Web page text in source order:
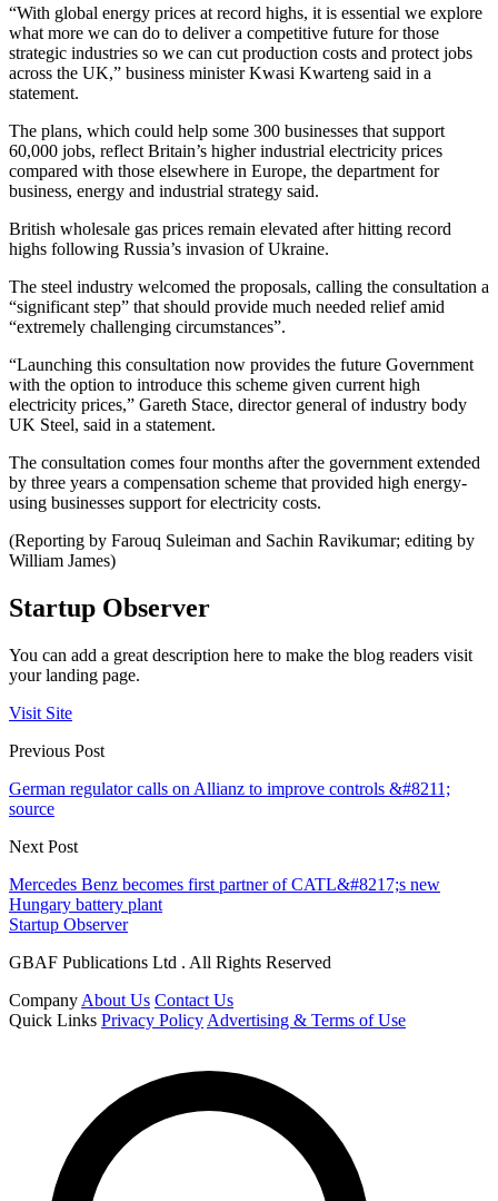
“With global energy prices at record highs, it is essential we explore
what more we can do to deliver a competitive future for those
strategic industries so we can cut production costs and protect jobs
across the UK,” business minister Kwasi Kwarteng said in a
statement.
The plans, which could help some 300 businesses that support
60,000 jobs, reflect Britain’s higher industrial electricity prices
compared with those elsewhere in Europe, the department for
business, energy and industrial strategy said.
British wholesale gas prices remain elevated after hitting record
highs following Russia’s invasion of Ukraine.
The steel industry welcomed the proposals, calling the consultation a
“significant step” that should provide much needed relief amid
“extremely challenging circumstances”.
“Launching this consultation now provides the future Government
with the option to introduce this scheme given current high
electricity prices,” Gareth Stace, director general of industry body
UK Steel, said in a statement.
The consultation comes four months after the government extended
by three years a compensation scheme that provided high energy-
using businesses support for electricity costs.
(Reporting by Farouq Suleiman and Sachin Ravikumar; editing by
William James)
Startup Observer
You can add a great description here to make the blog readers visit
your landing page.
Visit Site
Previous Post
German regulator calls on Allianz to improve controls &#8211;
source
Next Post
Mercedes Benz becomes first partner of CATL&#8217;s new
Hungary battery plant
Startup Observer
GBAF Publications Ltd . All Rights Reserved
Company About Us Contact Us
Quick Links Privacy Policy Advertising & Terms of Use